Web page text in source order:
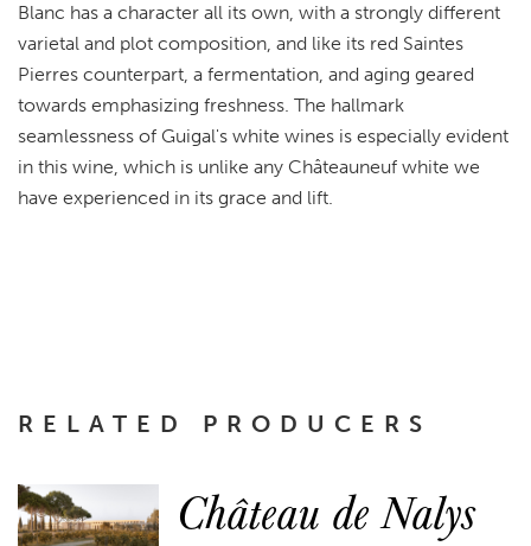
Blanc has a character all its own, with a strongly different
varietal and plot composition, and like its red Saintes
Pierres counterpart, a fermentation, and aging geared
towards emphasizing freshness. The hallmark
seamlessness of Guigal's white wines is especially evident
in this wine, which is unlike any Châteauneuf white we
have experienced in its grace and lift.
RELATED PRODUCERS
Château de Nalys